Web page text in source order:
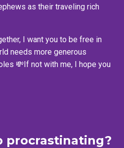
as their traveling rich
I want you to be free in
needs more generous
💸If not with me, I hope you
procrastinating?